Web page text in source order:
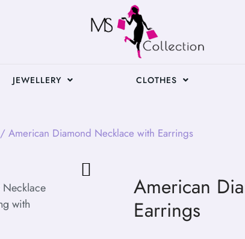
JEWELLERY CLOTHES
/ American Diamond Necklace with Earrings
American
Earrings